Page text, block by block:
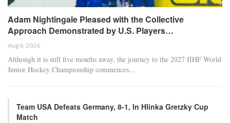
Adam Nightingale Pleased with the Collective
Approach Demonstrated by U.S. Players…
Aug 6, 2026
Although it is still five months away, the journey to the 2027 IIHF World
Junior Hockey Championship commences…
Team USA Defeats Germany, 8-1, In Hlinka Gretzky Cup
Match